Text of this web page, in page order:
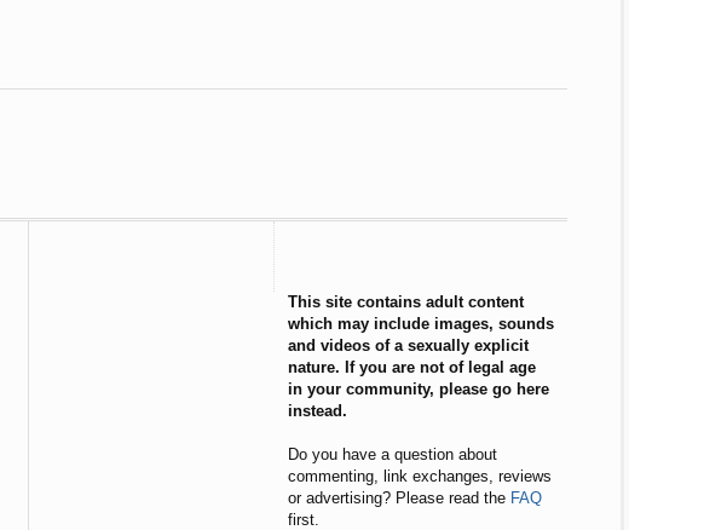
This site contains adult content
which may include images, sounds
and videos of a sexually explicit
nature. If you are not of legal age
in your community, please go here
instead.
Do you have a question about
commenting, link exchanges, reviews
or advertising? Please read the FAQ
first.